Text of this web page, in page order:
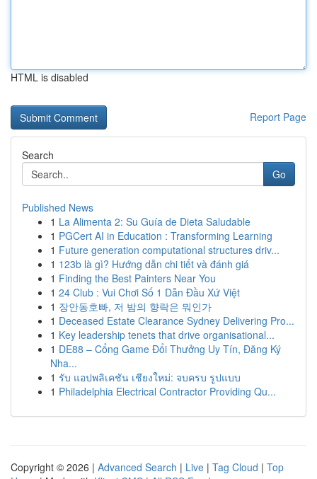
HTML is disabled
Report Page
Search
Go
Published News
1 La Alimenta 2: Su Guía de Dieta Saludable
1 PGCert AI in Education : Transforming Learning
1 Future generation computational structures driv...
1 123b là gì? Hướng dẫn chi tiết và đánh giá
1 Finding the Best Painters Near You
1 24 Club : Vui Chơi Số 1 Dẫn Đầu Xứ Việt
1 장안동호빠, 저 밤의 향락은 뭐인가
1 Deceased Estate Clearance Sydney Delivering Pro...
1 Key leadership tenets that drive organisational...
1 DE88 – Cổng Game Đổi Thưởng Uy Tín, Đăng Ký
Nha...
1 รับ แอปพลิเคชัน เชียงใหม่: จบครบ รูปแบบ
1 Philadelphia Electrical Contractor Providing Qu...
Copyright © 2026 | Advanced Search | Live | Tag Cloud | Top